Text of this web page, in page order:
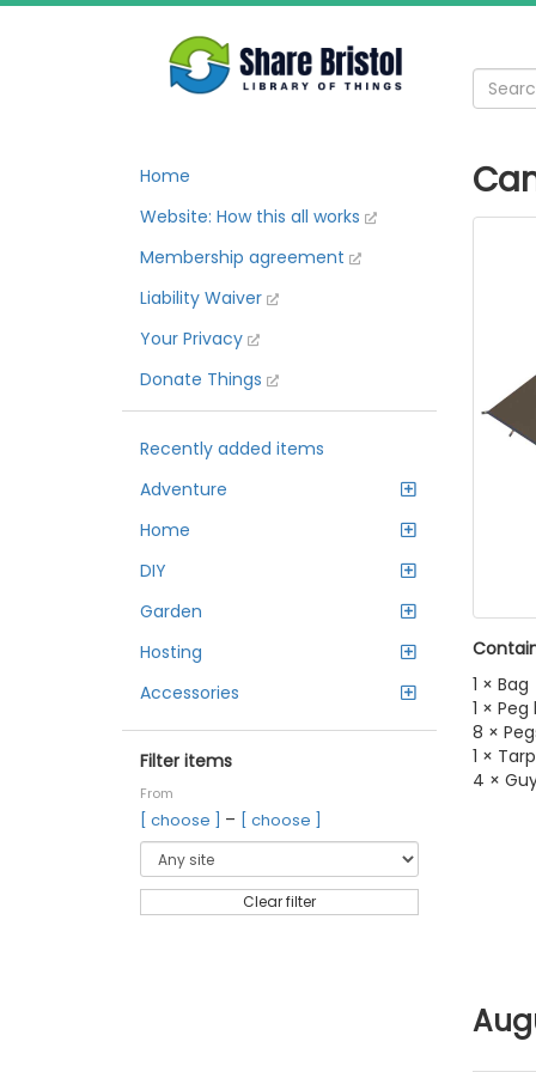
Home
Website: How this all works
Membership agreement
Liability Waiver
Your Privacy
Donate Things
Recently added items
Adventure
Home
DIY
Garden
Hosting
Accessories
Filter items
From
[ choose ] – [ choose ]
Clear filter
1 × Bag
1 × Peg
8 ×
1 × Tarp
4 ×